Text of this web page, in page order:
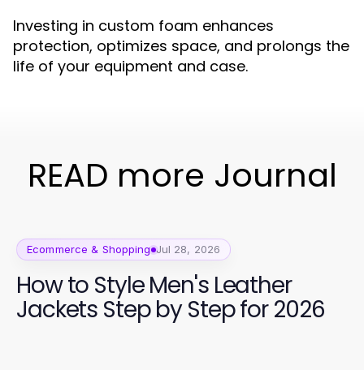
Investing in custom foam enhances
protection, optimizes space, and prolongs the
life of your equipment and case.
READ more Journal
Ecommerce & Shopping Jul 28, 2026
How to Style Men's Leather
Jackets Step by Step for 2026